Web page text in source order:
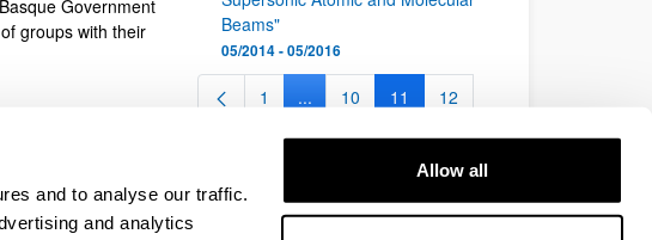
and to analyse our traffic.
and analytics
Allow all
Government
groups with their
Beams"
05/2014 - 05/2016
Page
1 ...Intermediate Pages Use TAB to navigate.
Page
10 Page
11 Page
12